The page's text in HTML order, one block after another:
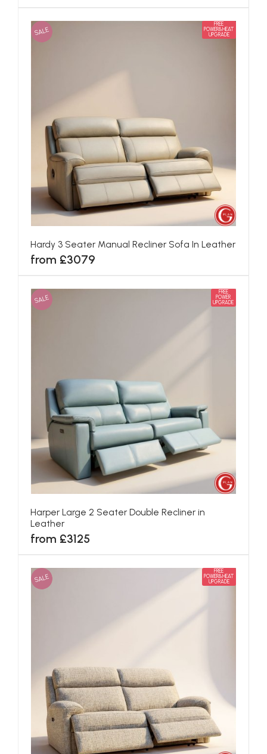
SALE
FREE
POWER&HEAT
UPGRADE
Hardy 3 Seater Manual Recliner Sofa In Leather
from £3079
SALE
FREE
POWER
UPGRADE
Harper Large 2 Seater Double Recliner in
Leather
from £3125
SALE
FREE
POWER&HEAT
UPGRADE